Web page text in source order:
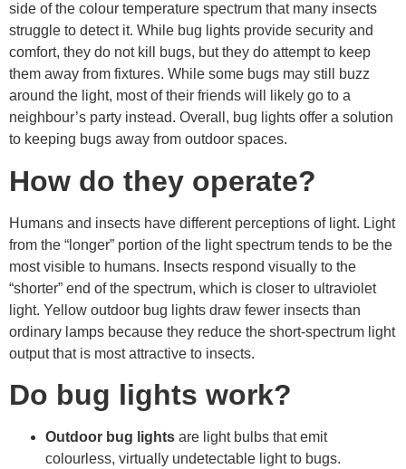
side of the colour temperature spectrum that many insects
struggle to detect it. While bug lights provide security and
comfort, they do not kill bugs, but they do attempt to keep
them away from fixtures. While some bugs may still buzz
around the light, most of their friends will likely go to a
neighbour’s party instead. Overall, bug lights offer a solution
to keeping bugs away from outdoor spaces.
How do they operate?
Humans and insects have different perceptions of light. Light
from the “longer” portion of the light spectrum tends to be the
most visible to humans. Insects respond visually to the
“shorter” end of the spectrum, which is closer to ultraviolet
light. Yellow outdoor bug lights draw fewer insects than
ordinary lamps because they reduce the short-spectrum light
output that is most attractive to insects.
Do bug lights work?
Outdoor bug lights are light bulbs that emit
colourless, virtually undetectable light to bugs.